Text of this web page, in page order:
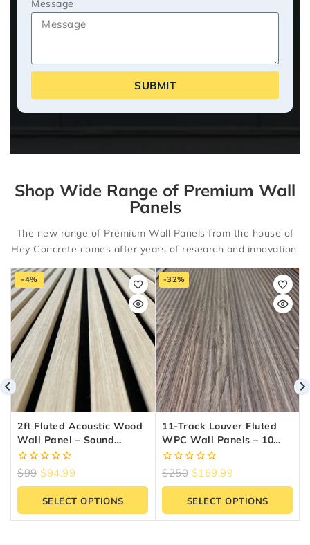
Message
SUBMIT
Shop Wide Range of Premium Wall
Panels
The new range of Premium Wall Panels from the house of
Hey Concrete comes after years of research and innovation.
-4%
2ft Fluted Acoustic Wood
Wall Panel – Sound
Absorbing Slat Panel |
Reno Materials GTA
0
of
$99 $94.99
SELECT OPTIONS
-32%
11-Track Louver Fluted
WPC Wall Panels – 10
Panels (6.5″ X 9.5 Ft) |
Reno Materials GTA
0
of
$250 $169.99
SELECT OPTIONS